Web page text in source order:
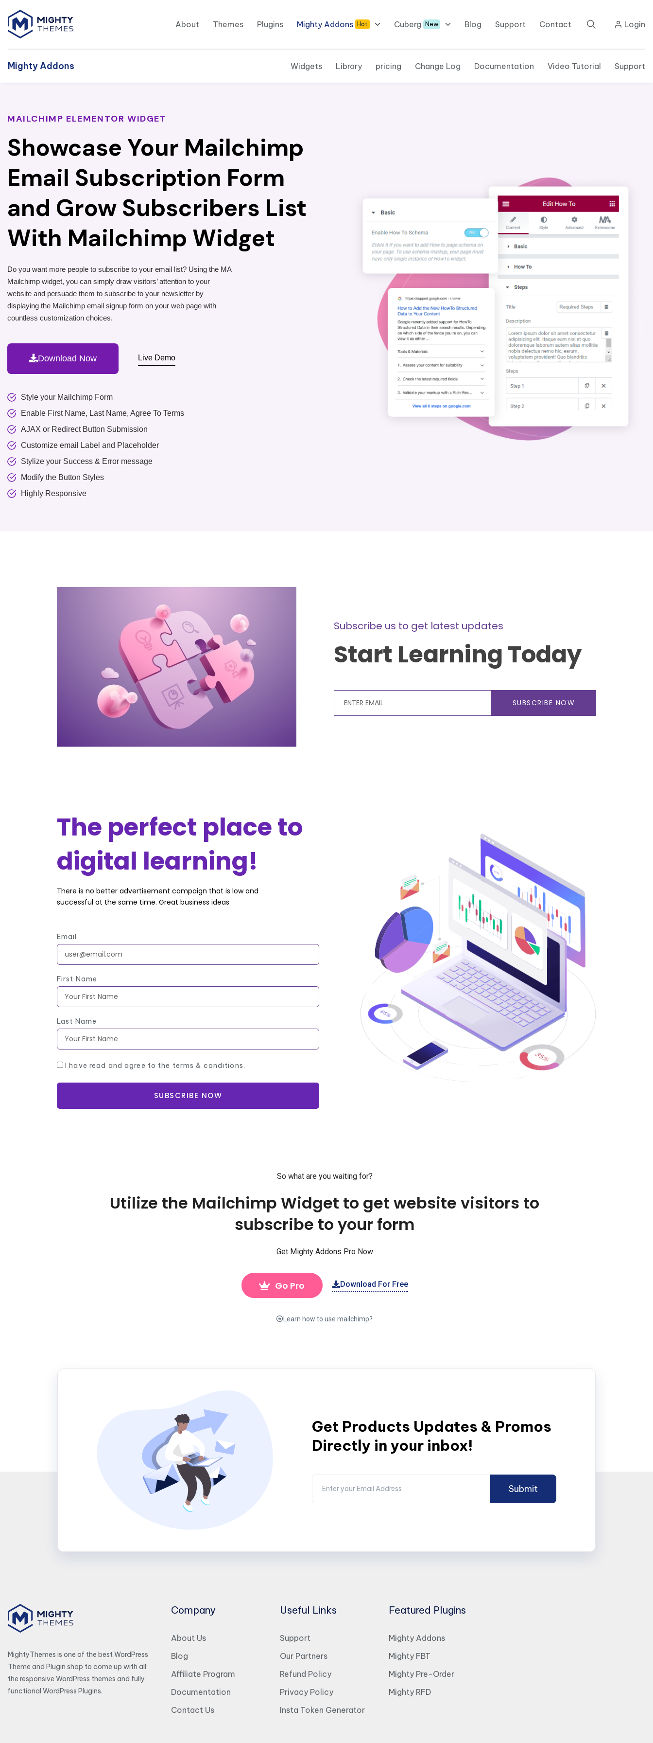
About Themes Plugins Mighty Addons Hot Cuberg New Blog Support Contact Login
Mighty Addons Widgets Library pricing Change Log Documentation Video Tutorial Support
MAILCHIMP ELEMENTOR WIDGET
Showcase Your Mailchimp
Email Subscription Form
and Grow Subscribers List
With Mailchimp Widget
Do you want more people to subscribe to your email list? Using the MA
Mailchimp widget, you can simply draw visitors’ attention to your
website and persuade them to subscribe to your newsletter by
displaying the Mailchimp email signup form on your web page with
countless customization choices.
Download Now Live Demo
Style your Mailchimp Form
Enable First Name, Last Name, Agree To Terms
AJAX or Redirect Button Submission
Customize email Label and Placeholder
Stylize your Success & Error message
Modify the Button Styles
Highly Responsive
Subscribe us to get latest updates
Start Learning Today
SUBSCRIBE NOW
The perfect place to
digital learning!
There is no better advertisement campaign that is low and
successful at the same time. Great business ideas
Email
First Name
Last Name
I have read and agree to the terms & conditions.
SUBSCRIBE NOW
So what are you waiting for?
Utilize the Mailchimp Widget to get website visitors to
subscribe to your form
Get Mighty Addons Pro Now
Go Pro Download For Free
Learn how to use mailchimp?
Get Products Updates & Promos
Directly in your inbox!
MightyThemes is one of the best WordPress
Theme and Plugin shop to come up with all
the responsive WordPress themes and fully
functional WordPress Plugins.
Company
About Us
Blog
Affiliate Program
Documentation
Contact Us
Useful Links
Support
Our Partners
Refund Policy
Privacy Policy
Insta Token Generator
Featured Plugins
Mighty Addons
Mighty FBT
Mighty Pre-Order
Mighty RFD